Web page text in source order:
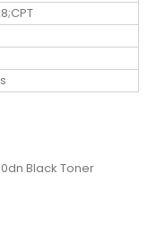
Black Toner